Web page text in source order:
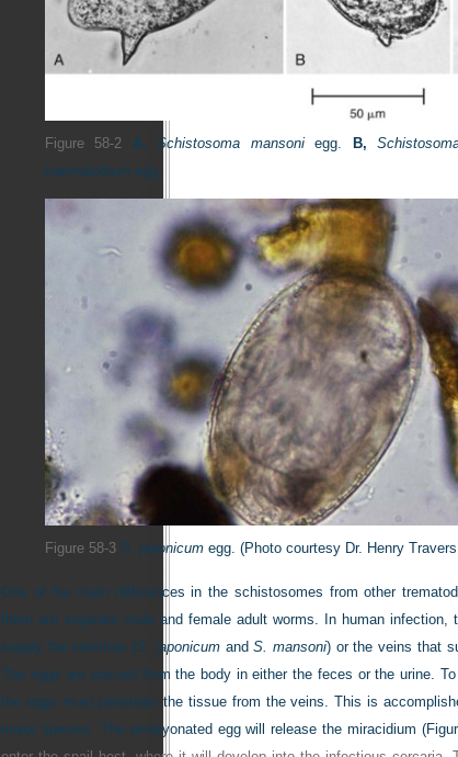
Figure 58-2 A, Schistosoma mansoniegg. B,
haematobium egg.
Figure 58-3 S. japonicum egg. (Photo courtesy Dr. Henry
One of the main differences in the schistosomes from other
there are separate male and female adult worms. In human
supply the intestine (S. japonicumandS. mansoni) or the veins that
The eggs are passed from the body in either the feces or the urine.
the eggs must penetrate the tissue from the veins. This is
major species. The embryonated egg will release the miracidium (